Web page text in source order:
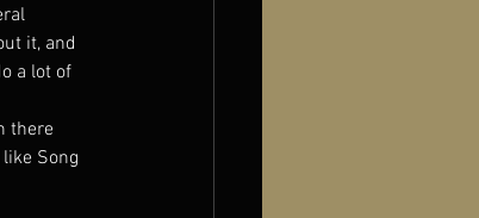
it, and
a lot of
there
Song